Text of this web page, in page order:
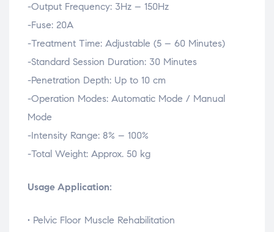
-Output Frequency: 3Hz – 150Hz
-Fuse: 20A
-Treatment Time: Adjustable (5 – 60 Minutes)
-Standard Session Duration: 30 Minutes
-Penetration Depth: Up to 10 cm
-Operation Modes: Automatic Mode / Manual
Mode
-Intensity Range: 8% – 100%
-Total Weight: Approx. 50 kg
Usage Application:
• Pelvic Floor Muscle Rehabilitation